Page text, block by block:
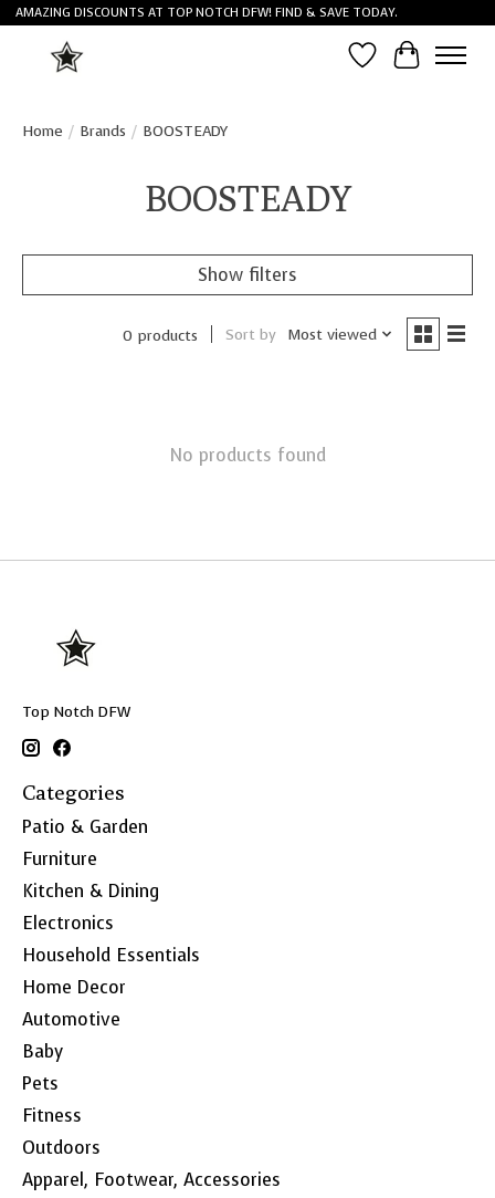
AMAZING DISCOUNTS AT TOP NOTCH DFW! FIND & SAVE TODAY.
Wish List
Cart
Home / Brands / BOOSTEADY
BOOSTEADY
Show filters
0 products Sort by Most viewed
No products found
Top Notch DFW
Categories
Patio & Garden
Furniture
Kitchen & Dining
Electronics
Household Essentials
Home Decor
Automotive
Baby
Pets
Fitness
Outdoors
Apparel, Footwear, Accessories